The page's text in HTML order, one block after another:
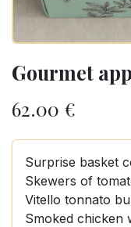
Gourmet
62.00 €
Surprise basket
Skewers of
Vitello tonnato
Smoked chicken